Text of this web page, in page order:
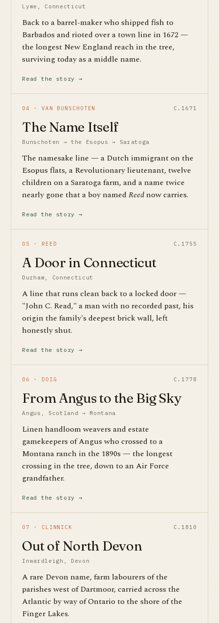
Lyme, Connecticut
Back to a barrel-maker who shipped fish to
Barbados and rioted over a town line in 1672 —
the longest New England reach in the tree,
surviving today as a middle name.
Read the story →
04 · VAN BUNSCHOTEN C.1671
The Name Itself
Bunschoten → the Esopus → Saratoga
The namesake line — a Dutch immigrant on the
Esopus flats, a Revolutionary lieutenant, twelve
children on a Saratoga farm, and a name twice
nearly gone that a boy namedReednow carries.
Read the story →
05 · REED C.1755
A Door in Connecticut
Durham, Connecticut
A line that runs clean back to a locked door —
"John C. Read," a man with no recorded past, his
origin the family's deepest brick wall, left
honestly shut.
Read the story →
06 · DOIG C.1778
From Angus to the Big Sky
Angus, Scotland → Montana
Linen handloom weavers and estate
gamekeepers of Angus who crossed to a
Montana ranch in the 1890s — the longest
crossing in the tree, down to an Air Force
grandfather.
Read the story →
07 · CLINNICK C.1810
Out of North Devon
Inwardleigh, Devon
A rare Devon name, farm labourers of the
parishes west of Dartmoor, carried across the
Atlantic by way of Ontario to the shore of the
Finger Lakes.